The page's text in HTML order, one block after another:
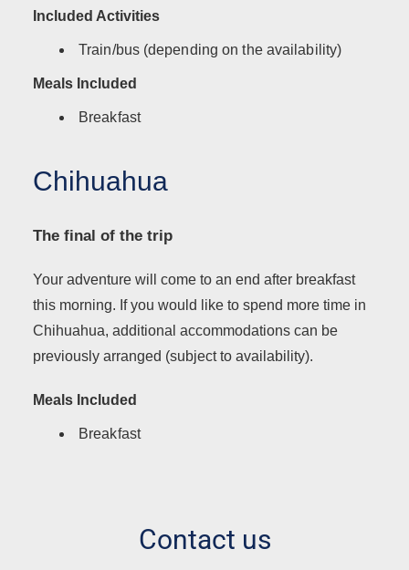
Included Activities
Train/bus (depending on the availability)
Meals Included
Breakfast
Chihuahua
The final of the trip
Your adventure will come to an end after breakfast
this morning. If you would like to spend more time in
Chihuahua, additional accommodations can be
previously arranged (subject to availability).
Meals Included
Breakfast
Contact us